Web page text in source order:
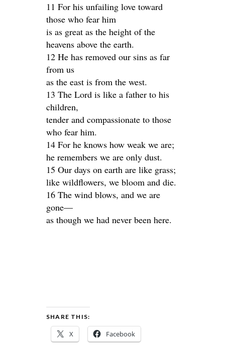
11 For his unfailing love toward
those who fear him
is as great as the height of the
heavens above the earth.
12 He has removed our sins as far
from us
as the east is from the west.
13 The Lord is like a father to his
children,
tender and compassionate to those
who fear him.
14 For he knows how weak we are;
he remembers we are only dust.
15 Our days on earth are like grass;
like wildflowers, we bloom and die.
16 The wind blows, and we are
gone—
as though we had never been here.
SHARE THIS:
X Facebook